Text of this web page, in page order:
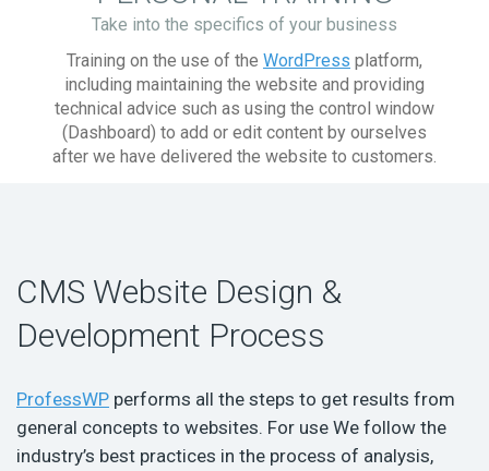
Take into the specifics of your business
Training on the use of the WordPress platform,
including maintaining the website and providing
technical advice such as using the control window
(Dashboard) to add or edit content by ourselves
after we have delivered the website to customers.
CMS Website Design &
Development Process
ProfessWP performs all the steps to get results from
general concepts to websites. For use We follow the
industry’s best practices in the process of analysis,